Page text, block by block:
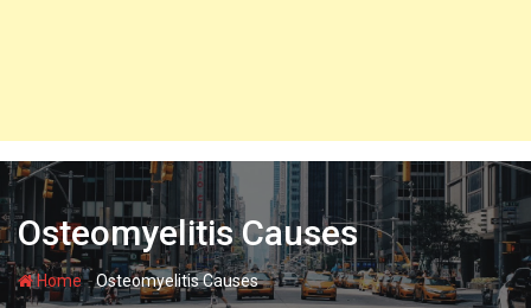
Osteomyelitis Causes
Home-Osteomyelitis Causes